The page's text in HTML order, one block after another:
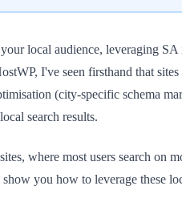
local audience, leveraging
I've seen firsthand that
(city-specific schema
search results.
where most users search on
you how to leverage these